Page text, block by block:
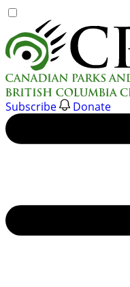
to
content
Subscribe Donate